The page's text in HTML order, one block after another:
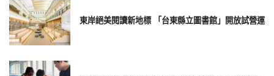
東岸絕美閱讀新地標 「台東縣立圖書館」開放試營運